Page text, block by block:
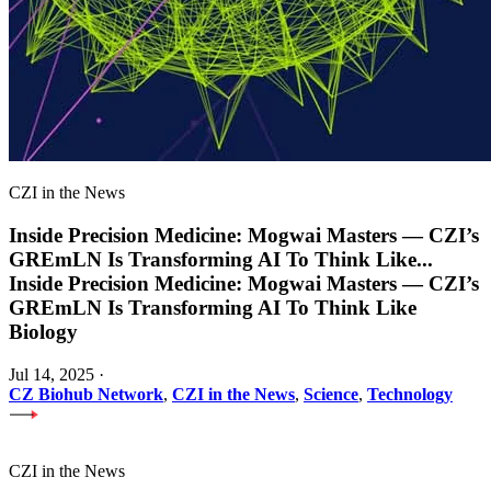
CZI in the News
Inside Precision Medicine: Mogwai Masters — CZI’s
GREmLN Is Transforming AI To Think Like...
Inside Precision Medicine: Mogwai Masters — CZI’s
GREmLN Is Transforming AI To Think Like
Biology
Jul 14, 2025 ·
CZ Biohub Network, CZI in the News, Science, Technology
CZI in the News